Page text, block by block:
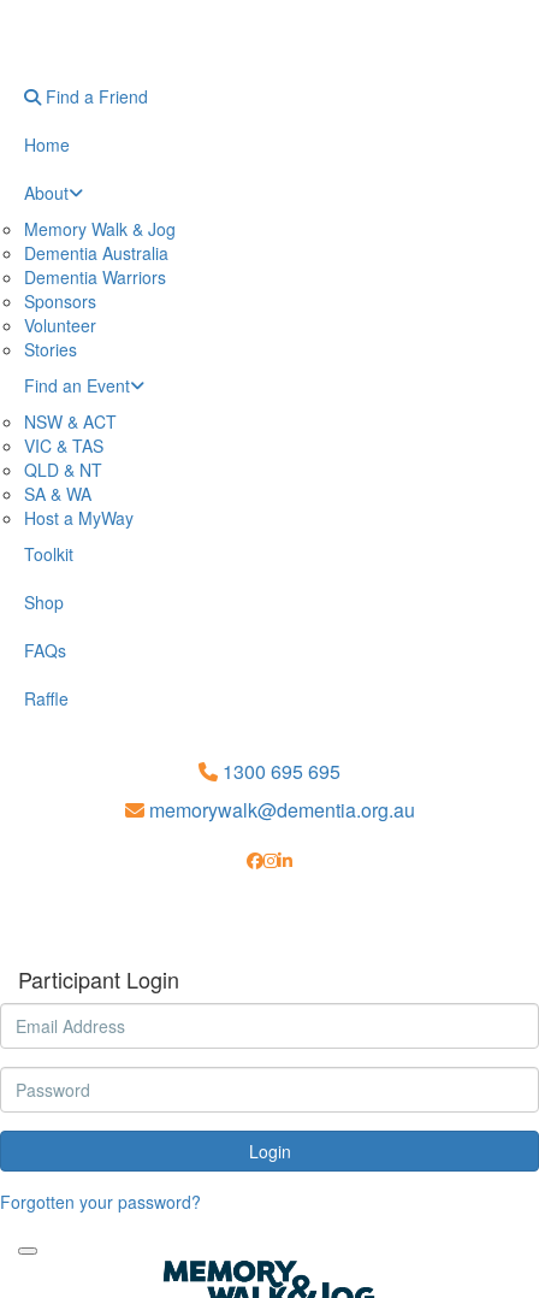
Find a Friend
Home
About
Memory Walk & Jog
Dementia Australia
Dementia Warriors
Sponsors
Volunteer
Stories
Find an Event
NSW & ACT
VIC & TAS
QLD & NT
SA & WA
Host a MyWay
Toolkit
Shop
FAQs
Raffle
1300 695 695
memorywalk@dementia.org.au
Participant Login
Login
Forgotten your password?